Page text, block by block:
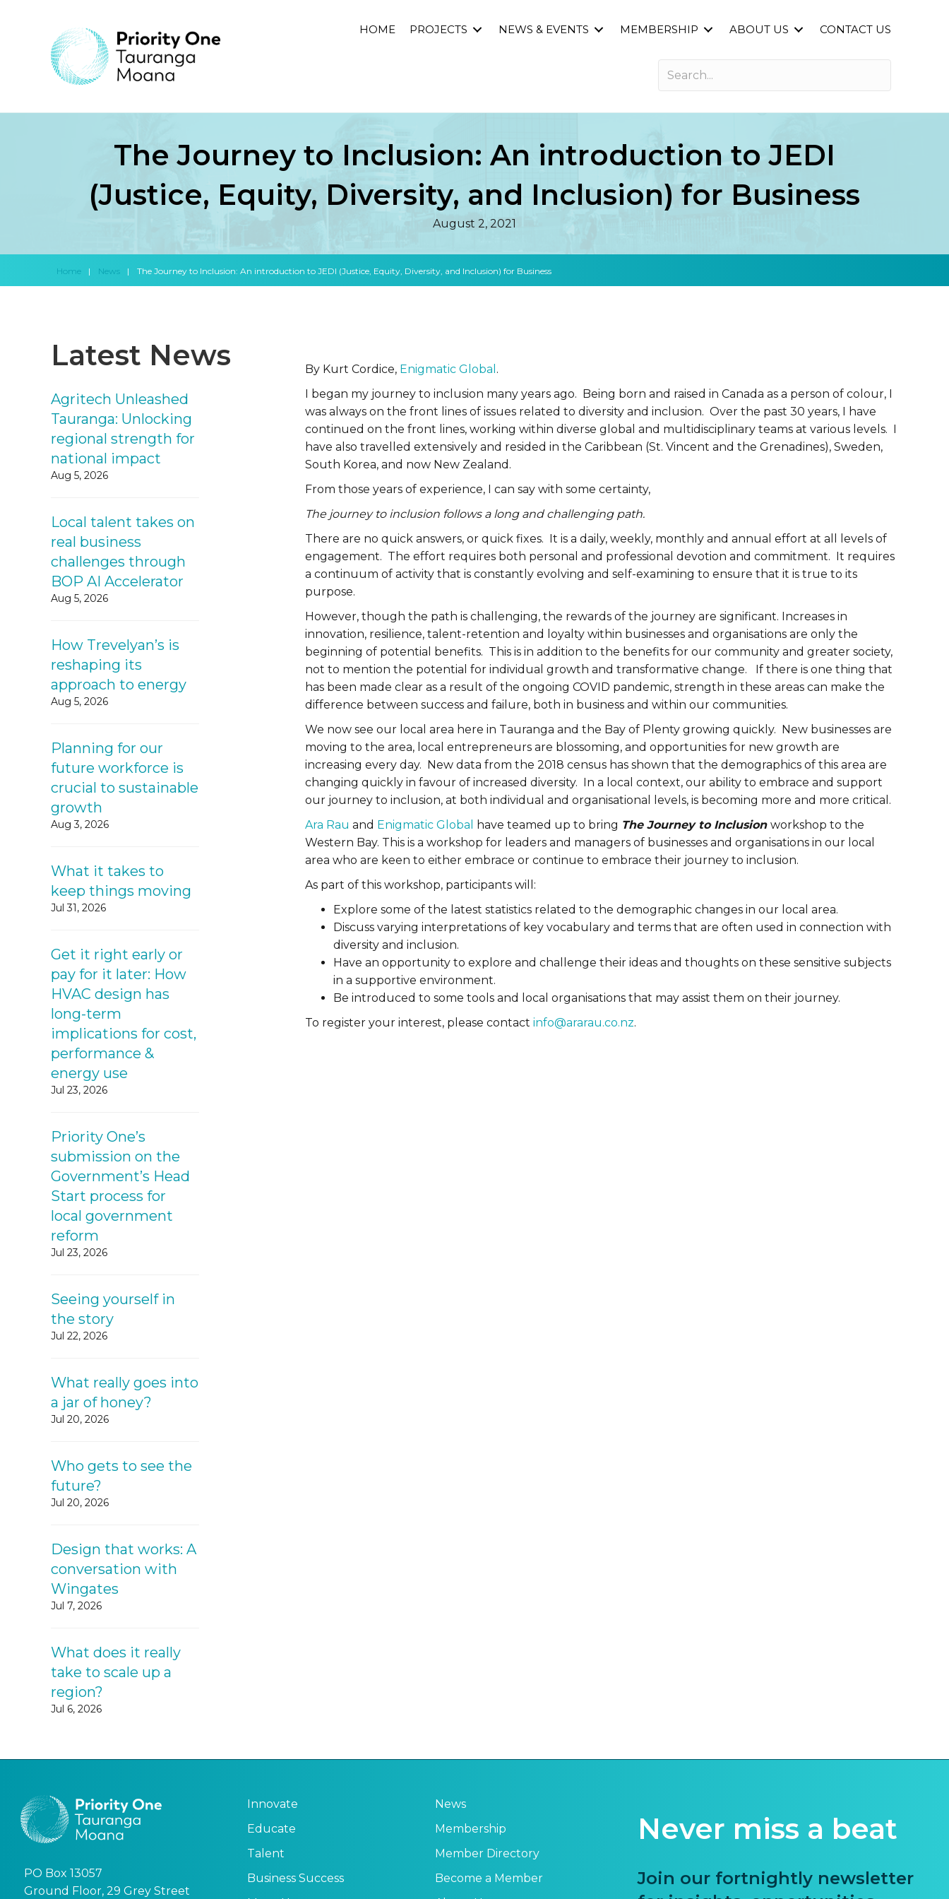
HOME PROJECTS NEWS & EVENTS MEMBERSHIP ABOUT US CONTACT US
The Journey to Inclusion: An introduction to JEDI
(Justice, Equity, Diversity, and Inclusion) for Business
August 2, 2021
Home | News | The Journey to Inclusion: An introduction to JEDI (Justice, Equity, Diversity, and Inclusion) for Business
Latest News
Agritech Unleashed
Tauranga: Unlocking
regional strength for
national impact
Aug 5, 2026
Local talent takes on
real business
challenges through
BOP AI Accelerator
Aug 5, 2026
How Trevelyan’s is
reshaping its
approach to energy
Aug 5, 2026
Planning for our
future workforce is
crucial to sustainable
growth
Aug 3, 2026
What it takes to
keep things moving
Jul 31, 2026
Get it right early or
pay for it later: How
HVAC design has
long-term
implications for cost,
performance &
energy use
Jul 23, 2026
Priority One’s
submission on the
Government’s Head
Start process for
local government
reform
Jul 23, 2026
Seeing yourself in
the story
Jul 22, 2026
What really goes into
a jar of honey?
Jul 20, 2026
Who gets to see the
future?
Jul 20, 2026
Design that works: A
conversation with
Wingates
Jul 7, 2026
What does it really
take to scale up a
region?
Jul 6, 2026
By Kurt Cordice, Enigmatic Global .
I began my journey to inclusion many years ago. Being born and raised in Canada as a person of colour, I
was always on the front lines of issues related to diversity and inclusion. Over the past 30 years, I have
continued on the front lines, working within diverse global and multidisciplinary teams at various levels. I
have also travelled extensively and resided in the Caribbean (St. Vincent and the Grenadines), Sweden,
South Korea, and now New Zealand.
From those years of experience, I can say with some certainty,
The journey to inclusion follows a long and challenging path.
There are no quick answers, or quick fixes. It is a daily, weekly, monthly and annual effort at all levels of
engagement. The effort requires both personal and professional devotion and commitment. It requires
a continuum of activity that is constantly evolving and self-examining to ensure that it is true to its
purpose.
However, though the path is challenging, the rewards of the journey are significant. Increases in
innovation, resilience, talent-retention and loyalty within businesses and organisations are only the
beginning of potential benefits. This is in addition to the benefits for our community and greater society,
not to mention the potential for individual growth and transformative change. If there is one thing that
has been made clear as a result of the ongoing COVID pandemic, strength in these areas can make the
difference between success and failure, both in business and within our communities.
We now see our local area here in Tauranga and the Bay of Plenty growing quickly. New businesses are
moving to the area, local entrepreneurs are blossoming, and opportunities for new growth are
increasing every day. New data from the 2018 census has shown that the demographics of this area are
changing quickly in favour of increased diversity. In a local context, our ability to embrace and support
our journey to inclusion, at both individual and organisational levels, is becoming more and more critical.
Ara Rau and Enigmatic Global have teamed up to bring The Journey to Inclusion workshop to the
Western Bay. This is a workshop for leaders and managers of businesses and organisations in our local
area who are keen to either embrace or continue to embrace their journey to inclusion.
As part of this workshop, participants will:
Explore some of the latest statistics related to the demographic changes in our local area.
Discuss varying interpretations of key vocabulary and terms that are often used in connection with
diversity and inclusion.
Have an opportunity to explore and challenge their ideas and thoughts on these sensitive subjects
in a supportive environment.
Be introduced to some tools and local organisations that may assist them on their journey.
To register your interest, please contact info@ararau.co.nz.
PO Box 13057
Ground Floor, 29 Grey Street
Innovate
Educate
Talent
Business Success
News
Membership
Member Directory
Become a Member
Never miss a beat
Join our fortnightly newsletter